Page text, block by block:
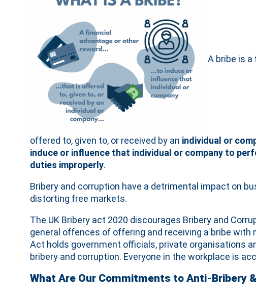
A bribe is a
offered to, given to, or received by an individual or
induce or influence that individual or company to
duties improperly.
Bribery and corruption have a detrimental impact on
distorting free markets.
The UK Bribery act 2020 discourages Bribery and
general offences of offering and receiving a bribe
Act holds government officials, private organisations
bribery and corruption. Everyone in the workplace is
What Are Our Commitments to Anti-Bribery